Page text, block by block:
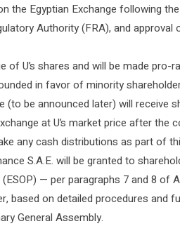
the Egyptian Exchange following
Authority (FRA), and
of U’s shares and will be made pro-
in favor of minority
be announced later) will receive
at U’s market price after the
any cash distributions as part of
S.A.E. will be granted to
— per paragraphs 7 and 8 of
based on detailed procedures and
General Assembly.